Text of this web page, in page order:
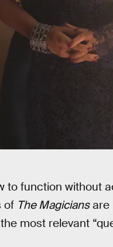
to function without
of The Magiciansare
most relevant